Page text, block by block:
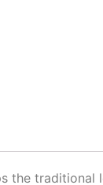
the traditional